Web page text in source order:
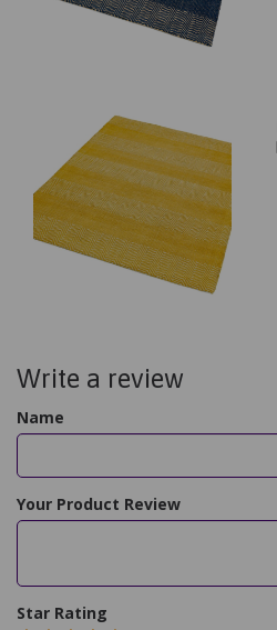
Write a review
Name
Your Product Review
Star Rating